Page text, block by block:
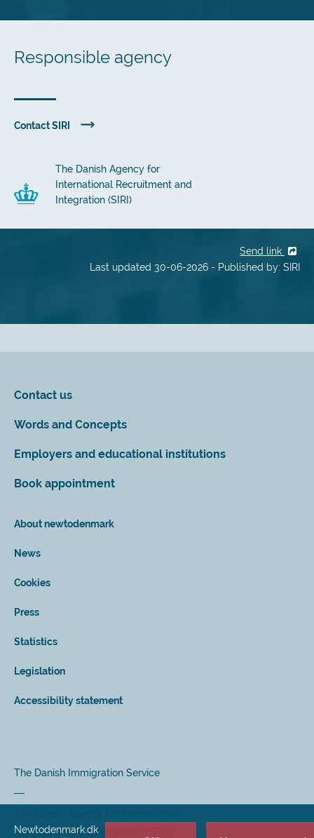
Responsible agency
Contact SIRI
The Danish Agency for
International Recruitment and
Integration (SIRI)
Send link
Last updated 30-06-2026 - Published by: SIRI
Contact us
Words and Concepts
Employers and educational institutions
Book appointment
About newtodenmark
News
Cookies
Press
Statistics
Legislation
Accessibility statement
The Danish Immigration Service
Recruitment and Integration (SIRI)
Newtodenmark.dk